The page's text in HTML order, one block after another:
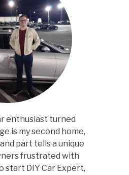
enthusiast turned
is my second home,
part tells a unique
frustrated with
start DIY Car Expert,